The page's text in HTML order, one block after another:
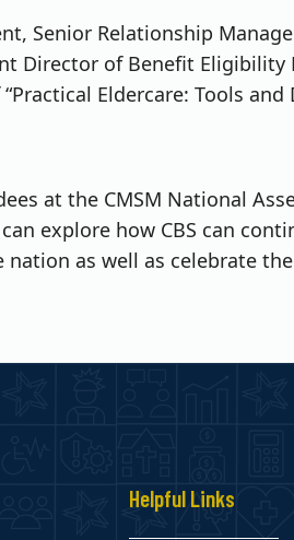
Senior Relationship
Director of Benefit
Eldercare: Tools and
at the CMSM National
explore how CBS can
as well as celebrate the
Helpful Links